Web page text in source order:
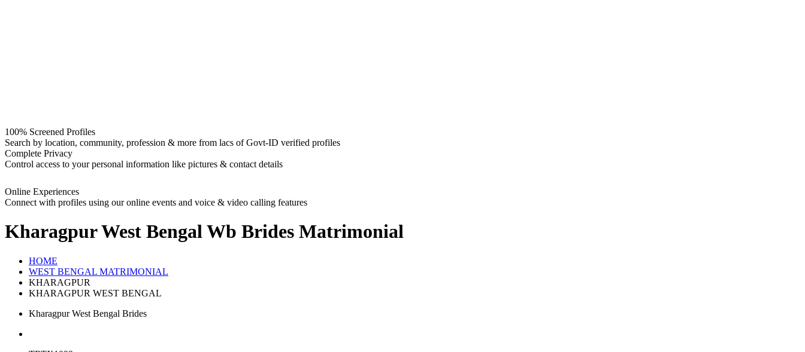
100% Screened Profiles
Search by location, community, profession & more from lacs of Govt-ID verified profiles
Complete Privacy
Control access to your personal information like pictures & contact details
Online Experiences
Connect with profiles using our online events and voice & video calling features
Kharagpur West Bengal Wb Brides Matrimonial
HOME
WEST BENGAL MATRIMONIAL
KHARAGPUR
KHARAGPUR WEST BENGAL
Kharagpur West Bengal Brides